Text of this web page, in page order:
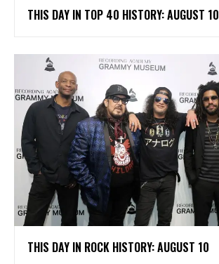
THIS DAY IN TOP 40 HISTORY: AUGUST 10
THIS DAY IN ROCK HISTORY: AUGUST 10